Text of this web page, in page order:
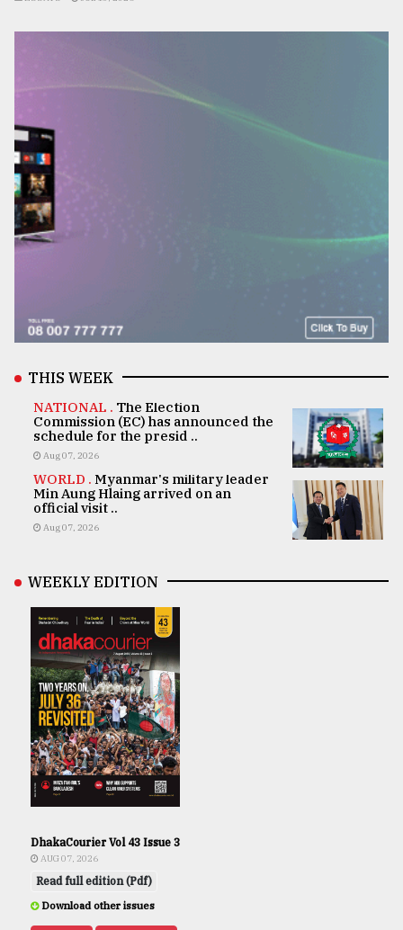
THIS WEEK
NATIONAL . The Election
Commission (EC) has announced the
schedule for the presid ..
Aug 07, 2026
WORLD . Myanmar's military leader
Min Aung Hlaing arrived on an
official visit ..
Aug 07, 2026
WEEKLY EDITION
DhakaCourier Vol 43 Issue 3
AUG 07, 2026
Read full edition (Pdf)
Download other issues